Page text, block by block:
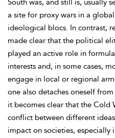
South was, and still is, usually
a site for proxy wars in a
ideological blocs. In contrast,
made clear that the political
played an active role in
interests and, in some cases,
engage in local or regional
one also detaches oneself
it becomes clear that the Cold
conflict between different
impact on societies, especially